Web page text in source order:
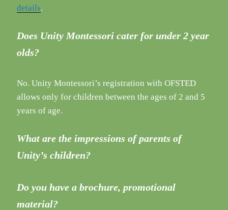
details.
Does Unity Montessori cater for under 2 year
olds?
No. Unity Montessori’s registration with OFSTED
allows only for children between the ages of 2 and 5
years of age.
What are the impressions of parents of
Unity’s children?
Do you have a brochure, promotional
material?